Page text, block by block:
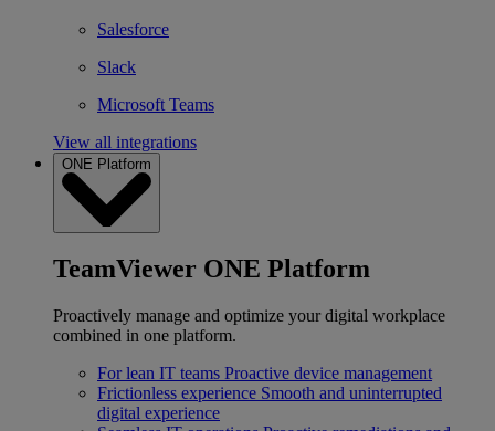
Salesforce
Slack
Microsoft Teams
View all integrations
ONE Platform
TeamViewer ONE Platform
Proactively manage and optimize your digital workplace
combined in one platform.
For lean IT teams Proactive device management
Frictionless experience Smooth and uninterrupted
digital experience